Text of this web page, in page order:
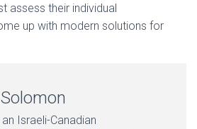
assess their individual
up with modern solutions for
an Israeli-Canadian